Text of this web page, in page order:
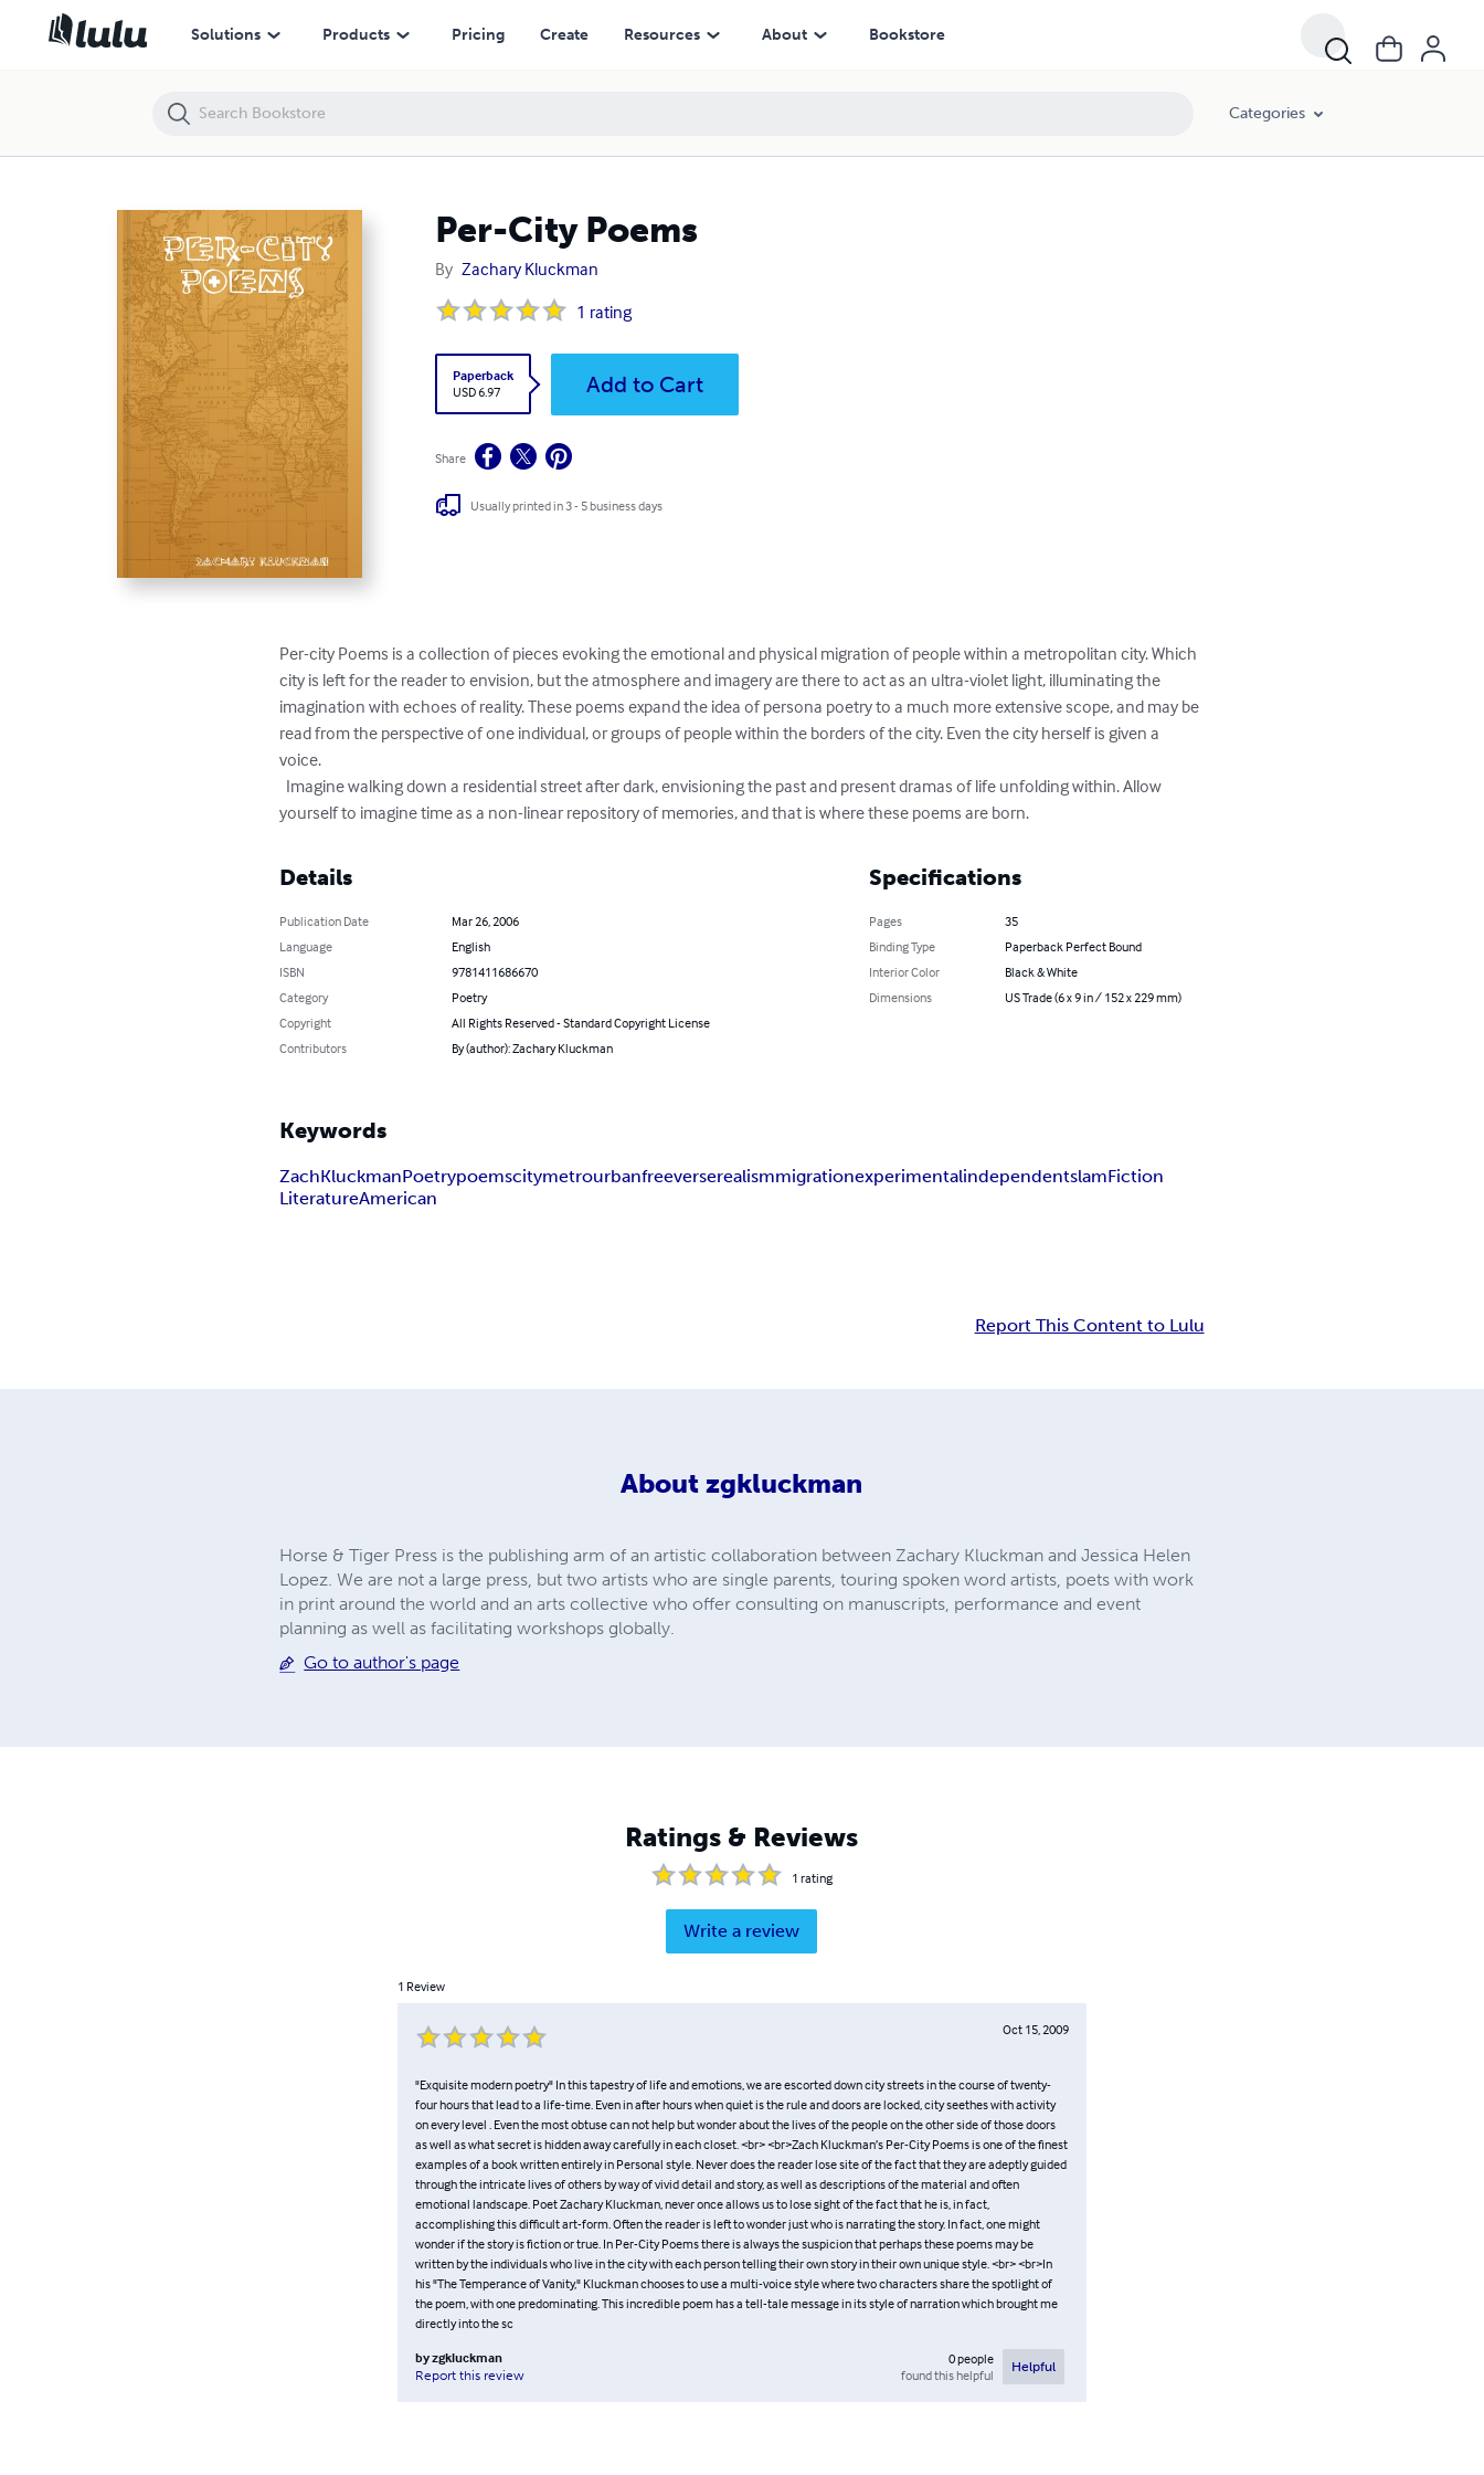
Solutions Products Pricing Create Resources About Bookstore
Categories
Per-City Poems
By Zachary Kluckman
1 rating
Paperback
USD 6.97
Add to Cart
Share
Usually printed in 3 - 5 business days
Per-city Poems is a collection of pieces evoking the emotional and physical migration of people within a metropolitan city. Which
city is left for the reader to envision, but the atmosphere and imagery are there to act as an ultra-violet light, illuminating the
imagination with echoes of reality. These poems expand the idea of persona poetry to a much more extensive scope, and may be
read from the perspective of one individual, or groups of people within the borders of the city. Even the city herself is given a
voice.
yourself to imagine time as a non-linear repository of memories, and that is where these poems are born.
Details
Publication Date
Mar 26, 2006
Language
English
ISBN
9781411686670
Category
Poetry
Copyright
All Rights Reserved - Standard Copyright License
Contributors
By (author): Zachary Kluckman
Specifications
Pages
35
Binding Type
Paperback Perfect Bound
Interior Color
Black & White
Dimensions
US Trade (6 x 9 in / 152 x 229 mm)
Keywords
ZachKluckmanPoetrypoemscitymetrourbanfreeverserealismmigrationexperimentalindependentslamFiction
LiteratureAmerican
Report This Content to Lulu
About zgkluckman
Horse & Tiger Press is the publishing arm of an artistic collaboration between Zachary Kluckman and Jessica Helen
Lopez. We are not a large press, but two artists who are single parents, touring spoken word artists, poets with work
in print around the world and an arts collective who offer consulting on manuscripts, performance and event
planning as well as facilitating workshops globally.
Go to author's page
Ratings & Reviews
1 rating
Write a review
1 Review
Oct 15, 2009
"Exquisite modern poetry" In this tapestry of life and emotions, we are escorted down city streets in the course of twenty-
four hours that lead to a life-time. Even in after hours when quiet is the rule and doors are locked, city seethes with activity
on every level . Even the most obtuse can not help but wonder about the lives of the people on the other side of those doors
as well as what secret is hidden away carefully in each closet. <br> <br>Zach Kluckman’s Per-City Poems is one of the finest
examples of a book written entirely in Personal style. Never does the reader lose site of the fact that they are adeptly guided
through the intricate lives of others by way of vivid detail and story, as well as descriptions of the material and often
emotional landscape. Poet Zachary Kluckman, never once allows us to lose sight of the fact that he is, in fact,
accomplishing this difficult art-form. Often the reader is left to wonder just who is narrating the story. In fact, one might
wonder if the story is fiction or true. In Per-City Poems there is always the suspicion that perhaps these poems may be
written by the individuals who live in the city with each person telling their own story in their own unique style. <br> <br>In
his "The Temperance of Vanity," Kluckman chooses to use a multi-voice style where two characters share the spotlight of
the poem, with one predominating. This incredible poem has a tell-tale message in its style of narration which brought me
directly into the sc
byzgkluckman
Report this review
0people
found this helpful
Helpful
Per-City Poems